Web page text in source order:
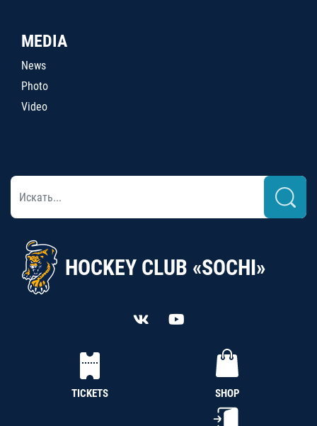
MEDIA
News
Photo
Video
HOCKEY CLUB «SOCHI»
TICKETS SHOP